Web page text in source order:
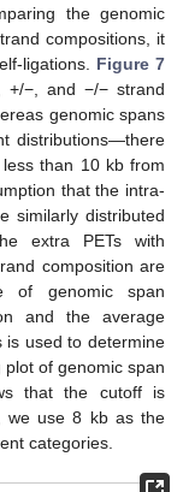
the genomic
compositions, it
ligations. Figure 7
+/−, and −/− strand
genomic spans
distributions—there
than 10 kb from
that the intra-
similarly distributed
extra PETs with
composition are
of genomic span
and the average
is used to determine
of genomic span
that the cutoff is
we use 8 kb as the
categories.